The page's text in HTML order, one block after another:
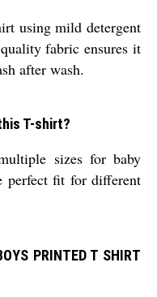
using mild detergent
fabric ensures it
after wash.
T-shirt?
sizes for baby
perfect fit for different
PRINTED T SHIRT